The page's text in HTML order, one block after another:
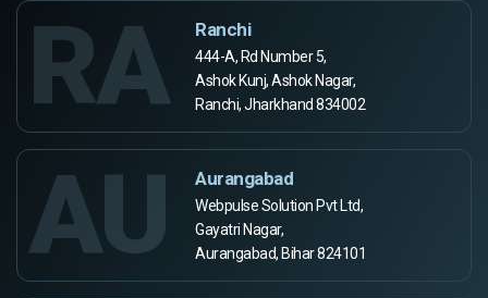
RA Ranchi
444-A, Rd Number 5,
Ashok Kunj, Ashok Nagar,
Ranchi, Jharkhand 834002
AU Aurangabad
Webpulse Solution Pvt Ltd,
Gayatri Nagar,
Aurangabad, Bihar 824101